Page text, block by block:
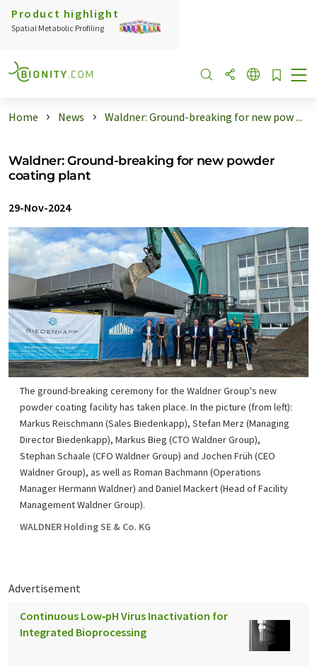
Product highlight
Spatial Metabolic Profiling
Home News Waldner: Ground-breaking for new pow ...
Waldner: Ground-breaking for new powder
coating plant
29-Nov-2024
The ground-breaking ceremony for the Waldner Group's new
powder coating facility has taken place. In the picture (from left):
Markus Reischmann (Sales Biedenkapp), Stefan Merz (Managing
Director Biedenkapp), Markus Bieg (CTO Waldner Group),
Stephan Schaale (CFO Waldner Group) and Jochen Früh (CEO
Waldner Group), as well as Roman Bachmann (Operations
Manager Hermann Waldner) and Daniel Mackert (Head of Facility
Management Waldner Group).
WALDNER Holding SE & Co. KG
Advertisement
Continuous Low‑pH Virus Inactivation for
Integrated Bioprocessing